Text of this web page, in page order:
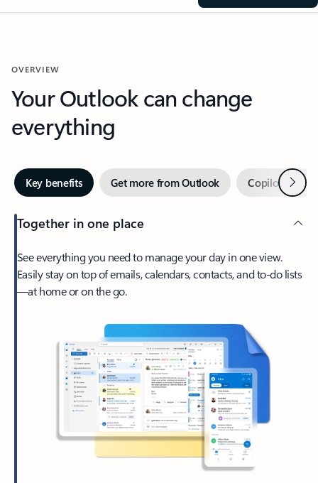
OVERVIEW
Your Outlook can change
everything
Key benefits Get more from Outlook Copilot inNext
Together in one place
See everything you need to manage your day in one view.
Easily stay on top of emails, calendars, contacts, and to-do lists
—at home or on the go.